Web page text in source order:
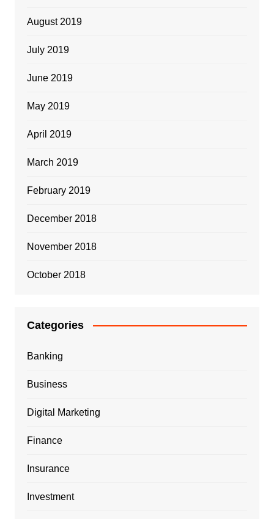
August 2019
July 2019
June 2019
May 2019
April 2019
March 2019
February 2019
December 2018
November 2018
October 2018
Categories
Banking
Business
Digital Marketing
Finance
Insurance
Investment